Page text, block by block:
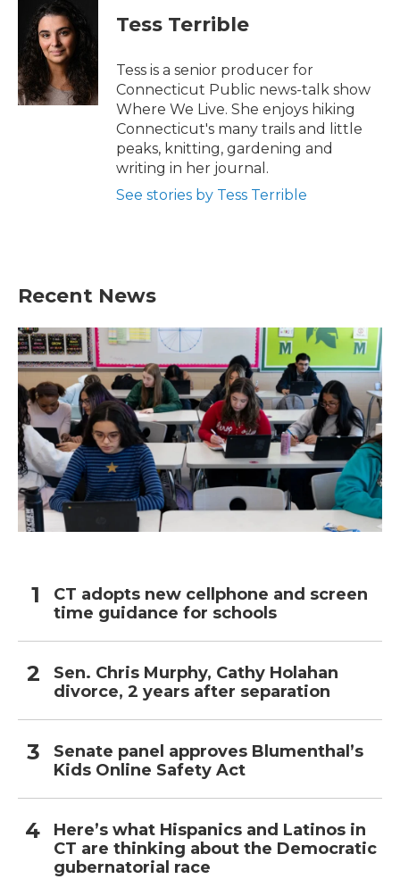
Tess Terrible
Tess is a senior producer for
Connecticut Public news-talk show
Where We Live. She enjoys hiking
Connecticut's many trails and little
peaks, knitting, gardening and
writing in her journal.
See stories by Tess Terrible
Recent News
CT adopts new cellphone and screen
time guidance for schools
Sen. Chris Murphy, Cathy Holahan
divorce, 2 years after separation
Senate panel approves Blumenthal’s
Kids Online Safety Act
Here’s what Hispanics and Latinos in
CT are thinking about the Democratic
gubernatorial race